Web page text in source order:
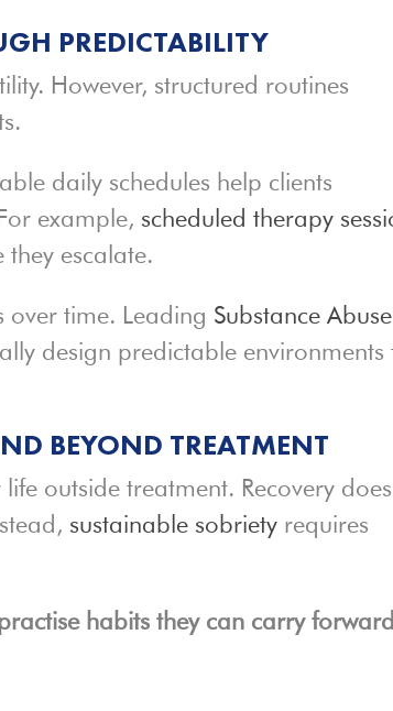
PREDICTABILITY
However, structured routines
daily schedules help clients
example, scheduled therapy
escalate.
over time. Leading Substance Abuse
design predictable environments
BEYOND TREATMENT
outside treatment. Recovery does
sustainable sobriety requires
habits they can carry